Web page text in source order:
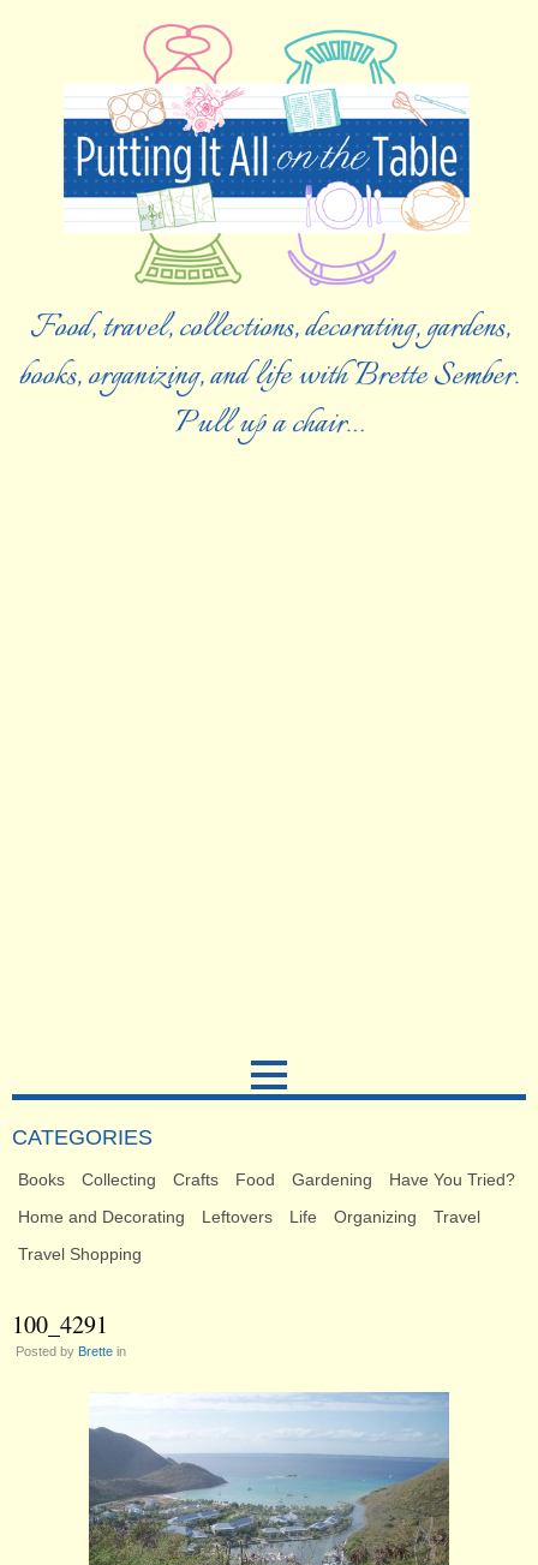
Food, travel, collections, decorating, gardens,
books, organizing, and life with Brette Sember.
Pull up a chair…
CATEGORIES
Books Collecting Crafts Food Gardening
Have You Tried?
Home and Decorating
Leftovers Life Organizing
Travel
Travel Shopping
100_4291
Posted by Brette in